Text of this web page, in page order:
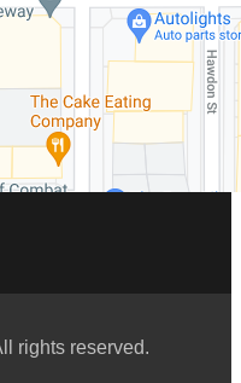
rights reserved.